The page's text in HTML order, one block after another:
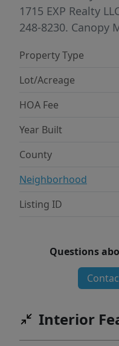
expansive primary
retreat with tray
and a spa-like
vanities, soaking
and an oversized
Situated on a
the backyard
relax or entertain.
major highways,
home combines
functionality.
1715 EXP Realty
248-8230. Canopy
Property Type
Lot/Acreage
HOA Fee
Year Built
County
Neighborhood
Listing ID
Questions
Interior